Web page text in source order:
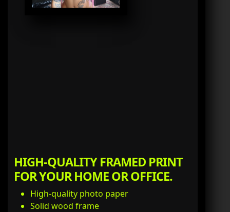
HIGH-QUALITY FRAMED PRINT
FOR YOUR HOME OR OFFICE.
High-quality photo paper
Solid wood frame